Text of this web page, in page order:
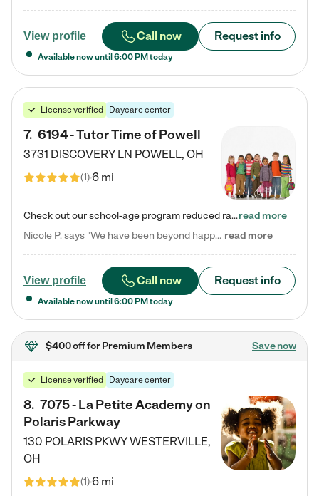
View profile Call now Request info
Available now until 6:00 PM today
License verified Daycare center
7. 6194 - Tutor Time of Powell
3731 DISCOVERY LN POWELL, OH
(1)6 mi
Check out our school-age program reduced rates! Every child is different. Every child is one-of-a-kind. So at Tutor Time, every child's unique set of skills and interests are utilized to his or her advantage in the way that they learn, grow, build self-esteem, and develop their imagination. It's our job to bring out their best. Your child's day at Tutor Time is educational. It's social. And it's highly energetic. The secret ingredient is our LifeSmart curriculum, which creates fruitful,…read more
Nicole P. says "We have been beyond happy with the care that our daughter receives at Tutor Time! In short, we cannot recommend Tutor Time highly enough. More specifics: Care for your child: Above all things, we wanted to make sure our daughter was as loved and care for as if she was with family. The staff at Tutor Time exceeds this expectation. Her teachers have all demonstrated genuine love and care for the person my daughter is, not just overall compassion for children (which is important… read more
View profile Call now Request info
Available now until 6:00 PM today
$400 offfor Premium Members Save now
License verified Daycare center
8. 7075 - La Petite Academy on
Polaris Parkway
130 POLARIS PKWYWESTERVILLE,
OH
(1)6 mi